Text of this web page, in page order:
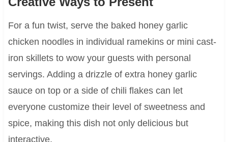
For a fun twist, serve the baked honey garlic
chicken noodles in individual ramekins or mini cast-
iron skillets to wow your guests with personal
servings. Adding a drizzle of extra honey garlic
sauce on top or a side of chili flakes can let
everyone customize their level of sweetness and
spice, making this dish not only delicious but
interactive.